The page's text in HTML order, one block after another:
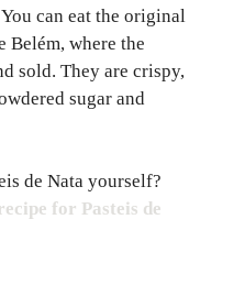
can eat the original
Belém, where the
sold. They are crispy,
sugar and
de Nata yourself?
for Pasteis de